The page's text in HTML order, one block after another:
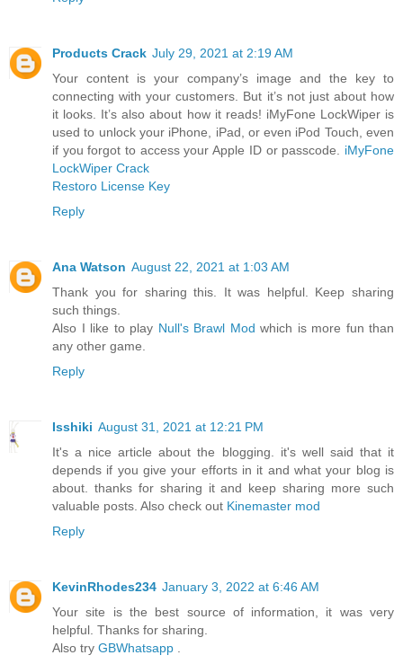
Products Crack July 29, 2021 at 2:19 AM
Your content is your company’s image and the key to
connecting with your customers. But it’s not just about how
it looks. It’s also about how it reads! iMyFone LockWiper is
used to unlock your iPhone, iPad, or even iPod Touch, even
if you forgot to access your Apple ID or passcode. iMyFone
LockWiper Crack
Restoro License Key
Reply
Ana Watson August 22, 2021 at 1:03 AM
Thank you for sharing this. It was helpful. Keep sharing
such things.
Also I like to play Null's Brawl Mod which is more fun than
any other game.
Reply
Isshiki August 31, 2021 at 12:21 PM
It's a nice article about the blogging. it's well said that it
depends if you give your efforts in it and what your blog is
about. thanks for sharing it and keep sharing more such
valuable posts. Also check out Kinemaster mod
Reply
KevinRhodes234 January 3, 2022 at 6:46 AM
Your site is the best source of information, it was very
helpful. Thanks for sharing.
Also try GBWhatsapp